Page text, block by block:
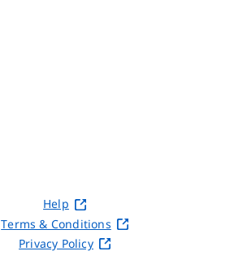
Help
Terms & Conditions
Privacy Policy